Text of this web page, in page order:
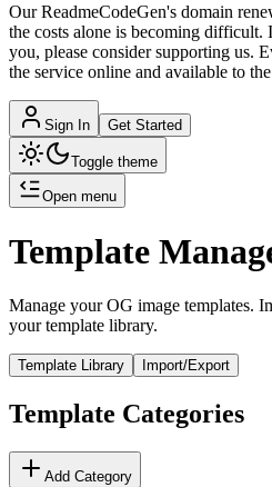
Our ReadmeCodeGen's domain
the costs alone is becoming difficult.
you, please consider supporting us.
the service online and available to
Sign In Get Started
Toggle theme
Open menu
Template
Manage your OG image templates.
your template library.
Template Library Import/Export
Template Categories
Add Category